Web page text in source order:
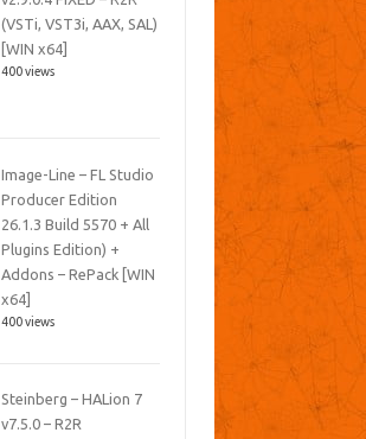
(VSTi, VST3i, AAX, SAL)
[WIN x64]
400 views
Image-Line – FL Studio
Producer Edition
26.1.3 Build 5570 + All
Plugins Edition) +
Addons – RePack [WIN
x64]
400 views
Steinberg – HALion 7
v7.5.0 – R2R